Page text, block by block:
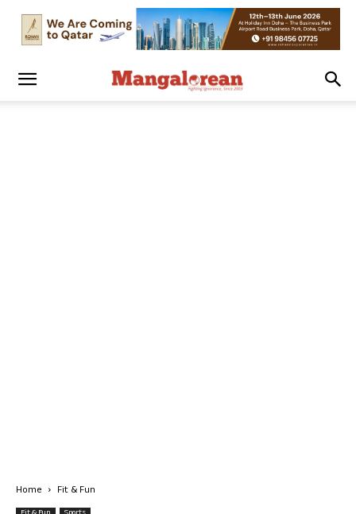
Home Fit & Fun